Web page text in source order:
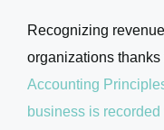
Recognizing
organizations thanks
Accounting
business is